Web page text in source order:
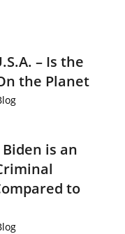
– Is the
the Planet
is an
to